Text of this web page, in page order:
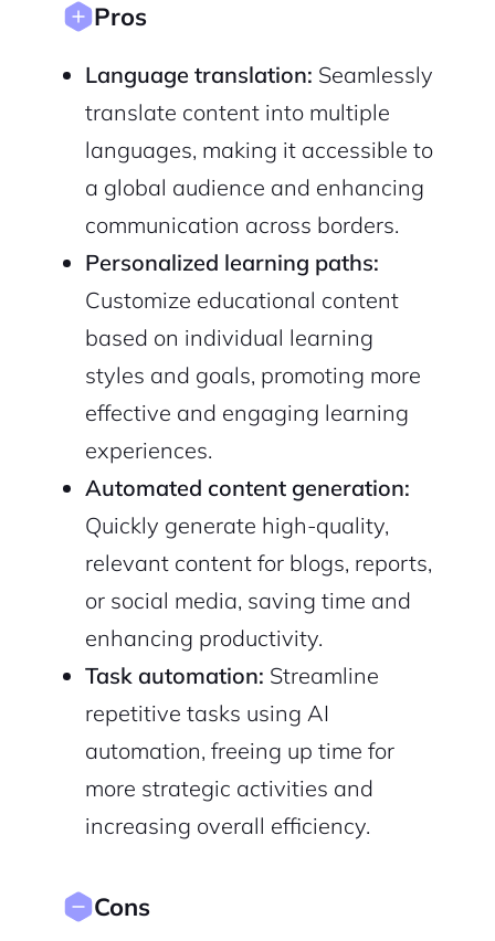
Pros
Language translation: Seamlessly
translate content into multiple
languages, making it accessible to
a global audience and enhancing
communication across borders.
Personalized learning paths:
Customize educational content
based on individual learning
styles and goals, promoting more
effective and engaging learning
experiences.
Automated content generation:
Quickly generate high-quality,
relevant content for blogs, reports,
or social media, saving time and
enhancing productivity.
Task automation: Streamline
repetitive tasks using AI
automation, freeing up time for
more strategic activities and
increasing overall efficiency.
Cons